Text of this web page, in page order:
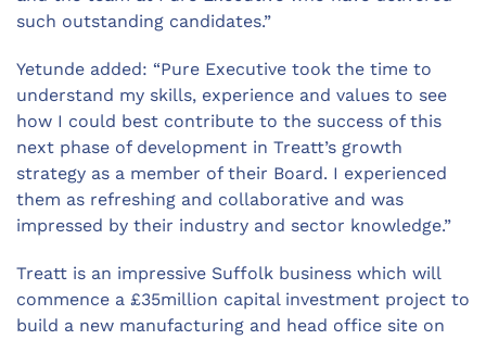
such outstanding candidates.”
Yetunde added: “Pure Executive took the time to
understand my skills, experience and values to see
how I could best contribute to the success of this
next phase of development in Treatt’s growth
strategy as a member of their Board. I experienced
them as refreshing and collaborative and was
impressed by their industry and sector knowledge.”
Treatt is an impressive Suffolk business which will
commence a £35million capital investment project to
build a new manufacturing and head office site on